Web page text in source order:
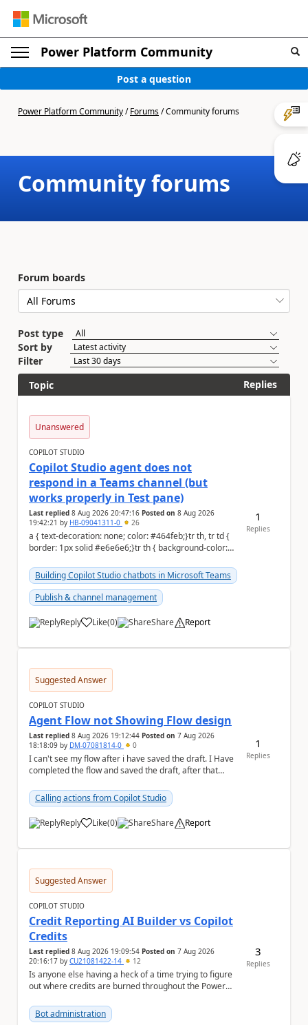
Power Platform Community
Post a question
Power Platform Community/Forums/Community forums
Community forums
Forum boards
Post type
Sort by
Filter
Topic
Replies
Unanswered
COPILOT STUDIO
Copilot Studio agent does not
respond in a Teams channel (but
works properly in Test pane)
Last replied 8 Aug 2026 20:47:16 Posted on 8 Aug 2026
19:42:21 by HB-09041311-0 26
a { text-decoration: none; color: #464feb;}tr th, tr td {
border: 1px solid #e6e6e6;}tr th { background-color:
Building Copilot Studio chatbots in Microsoft Teams
Publish & channel management
Reply Like
a (0) Share Report
1
Replies
Suggested Answer
COPILOT STUDIO
Agent Flow not Showing Flow design
Last replied 8 Aug 2026 19:12:44 Posted on 7 Aug 2026
18:18:09 by DM-07081814-0 0
I can't see my flow after i have saved the draft. I Have
completed the flow and saved the draft, after that
Calling actions from Copilot Studio
Reply Like
a (0) Share Report
1
Replies
Suggested Answer
COPILOT STUDIO
Credit Reporting AI Builder vs Copilot
Credits
Last replied 8 Aug 2026 19:09:54 Posted on 7 Aug 2026
20:16:17 by CU21081422-14 12
Is anyone else having a heck of a time trying to figure
out where credits are burned throughout the Power
Bot administration
3
Replies